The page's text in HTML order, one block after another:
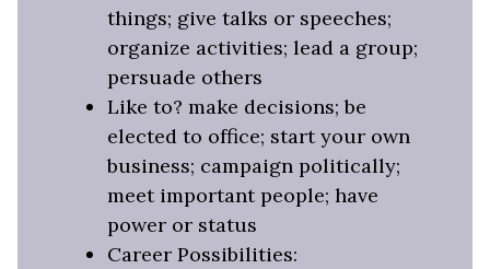
things; give talks or speeches;
organize activities; lead a group;
persuade others
Like to? make decisions; be
elected to office; start your own
business; campaign politically;
meet important people; have
power or status
Career Possibilities: